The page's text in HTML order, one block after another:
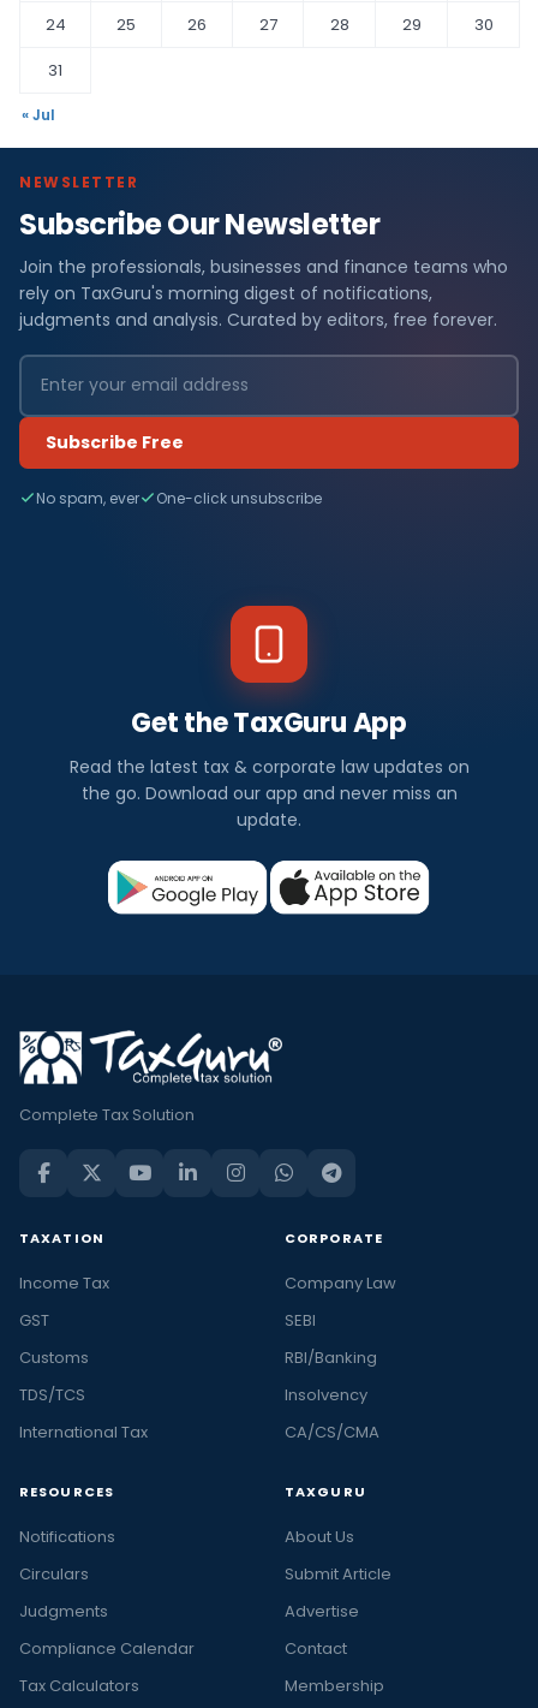
24
25 26 27 28 29
30
31
« Jul
NEWSLETTER
Subscribe Our Newsletter
Join the professionals, businesses and finance teams who
rely on TaxGuru's morning digest of notifications,
judgments and analysis. Curated by editors, free forever.
Subscribe Free
No spam, ever One-click unsubscribe
Get the TaxGuru App
Read the latest tax & corporate law updates on
the go. Download our app and never miss an
update.
Complete Tax Solution
TAXATION
Income Tax
GST
Customs
TDS/TCS
International Tax
CORPORATE
Company Law
SEBI
RBI/Banking
Insolvency
CA/CS/CMA
RESOURCES
Notifications
Circulars
Judgments
Compliance Calendar
Tax Calculators
TAXGURU
About Us
Submit Article
Advertise
Contact
Membership